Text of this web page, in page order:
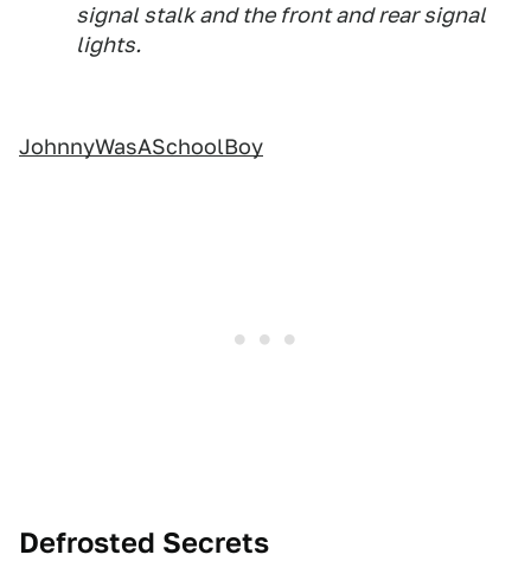
signal stalk and the front and rear signal
lights.
JohnnyWasASchoolBoy
Defrosted Secrets